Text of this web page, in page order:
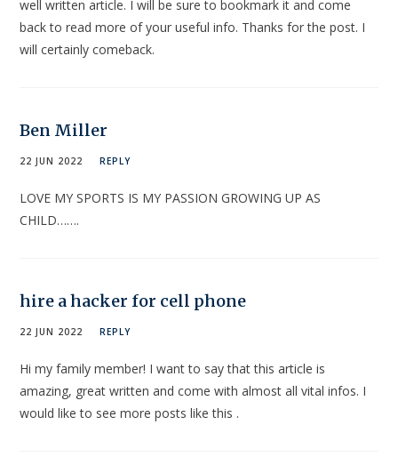
well written article. I will be sure to bookmark it and come
back to read more of your useful info. Thanks for the post. I
will certainly comeback.
Ben Miller
22 JUN 2022 REPLY
LOVE MY SPORTS IS MY PASSION GROWING UP AS
CHILD…….
hire a hacker for cell phone
22 JUN 2022 REPLY
Hi my family member! I want to say that this article is
amazing, great written and come with almost all vital infos. I
would like to see more posts like this .